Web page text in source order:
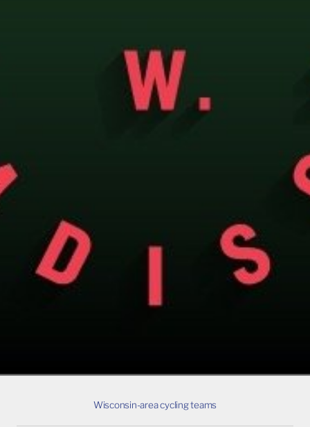
Wisconsin-area cycling teams